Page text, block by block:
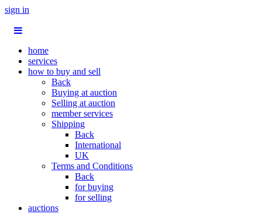
sign in
home
services
how to buy and sell
Back
Buying at auction
Selling at auction
member services
Shipping
Back
International
UK
Terms and Conditions
Back
for buying
for selling
auctions